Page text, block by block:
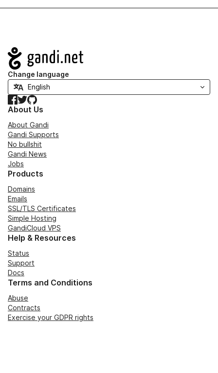
Navigation
Change language
Facebook
TwitterGitHub
About Us
About Gandi
Gandi Supports
No bullshit
Gandi News
Jobs
Products
Domains
Emails
SSL/TLS Certificates
Simple Hosting
GandiCloud VPS
Help & Resources
Status
Support
Docs
Terms and Conditions
Abuse
Contracts
Exercise your GDPR rights